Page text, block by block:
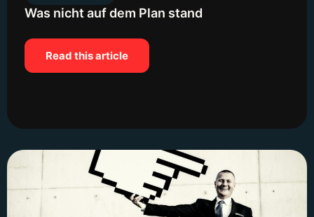
Was nicht auf dem Plan stand
Read this article